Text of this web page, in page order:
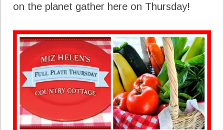
on the planet gather here on Thursday!